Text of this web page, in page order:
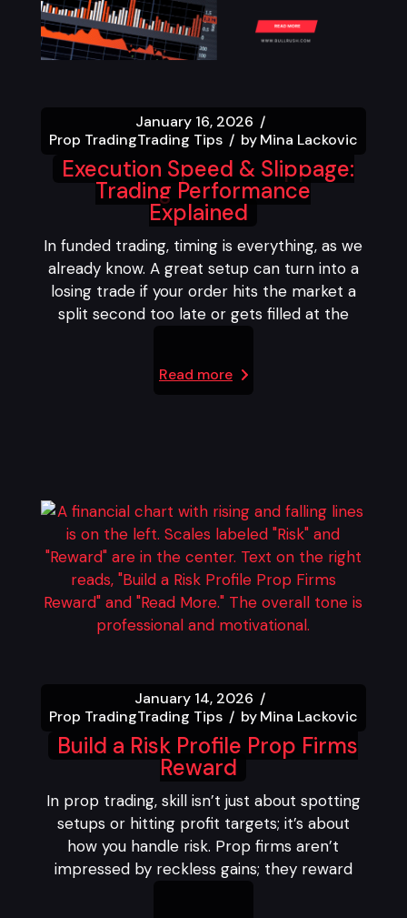
January 16, 2026
Prop TradingTrading Tips byMina Lackovic
Execution Speed & Slippage:
Trading Performance
Explained
In funded trading, timing is everything, as we
already know. A great setup can turn into a
losing trade if your order hits the market a
split second too late or gets filled at the
Read more
January 14, 2026
Prop TradingTrading Tips byMina Lackovic
Build a Risk Profile Prop Firms
Reward
In prop trading, skill isn’t just about spotting
setups or hitting profit targets; it’s about
how you handle risk. Prop firms aren’t
impressed by reckless gains; they reward